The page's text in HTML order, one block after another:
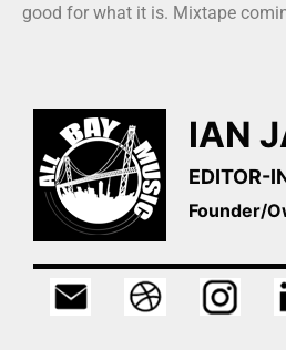
good for what it is. Mixtape
IAN
EDITOR-
Founder/